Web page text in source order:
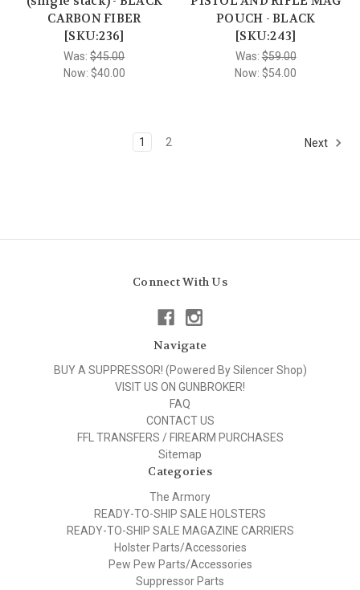
CARBON FIBER
[SKU:236]
Was:$45.00
Now: $40.00
POUCH - BLACK
[SKU:243]
Was:$59.00
Now: $54.00
1 2 Next
Connect With Us
Navigate
BUY A SUPPRESSOR! (Powered By Silencer Shop)
VISIT US ON GUNBROKER!
FAQ
CONTACT US
FFL TRANSFERS / FIREARM PURCHASES
Sitemap
Categories
The Armory
READY-TO-SHIP SALE HOLSTERS
READY-TO-SHIP SALE MAGAZINE CARRIERS
Holster Parts/Accessories
Pew Pew Parts/Accessories
Suppressor Parts